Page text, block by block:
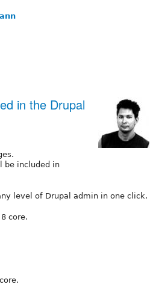
in the Drupal
be included in
level of Drupal admin in one click.
core.